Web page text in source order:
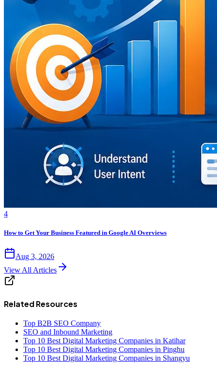
4
How to Get Your Business Featured in Google AI Overviews
Aug 3, 2026
View All Articles
Related Resources
Top B2B SEO Company
SEO and Inbound Marketing
Top 10 Best Digital Marketing Companies in Katihar
Top 10 Best Digital Marketing Companies in Pinghu
Top 10 Best Digital Marketing Companies in Shangyu